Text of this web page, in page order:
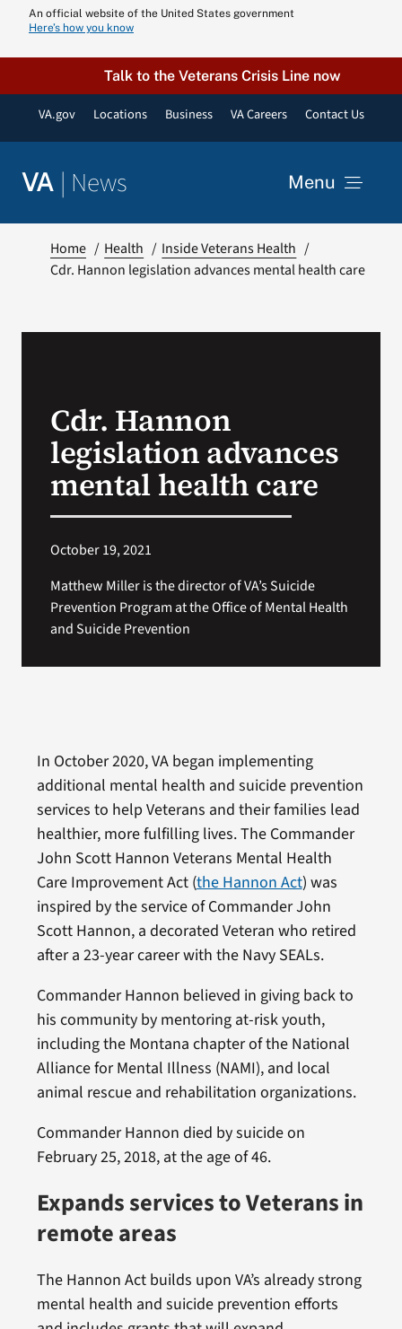
content
An official website of the United States government
Here’s how you know
Talk to the Veterans Crisis Line now
VA.gov Locations Business VA Careers Contact Us
VA | News Menu
Home Health
Inside Veterans Health
Cdr. Hannon legislation advances mental health care
Cdr. Hannon
legislation advances
mental health care
October 19, 2021
Matthew Miller is the director of VA’s Suicide
Prevention Program at the Office of Mental Health
and Suicide Prevention
In October 2020, VA began implementing
additional mental health and suicide prevention
services to help Veterans and their families lead
healthier, more fulfilling lives. The Commander
John Scott Hannon Veterans Mental Health
Care Improvement Act (the Hannon Act) was
inspired by the service of Commander John
Scott Hannon, a decorated Veteran who retired
after a 23-year career with the Navy SEALs.
Commander Hannon believed in giving back to
his community by mentoring at-risk youth,
including the Montana chapter of the National
Alliance for Mental Illness (NAMI), and local
animal rescue and rehabilitation organizations.
Commander Hannon died by suicide on
February 25, 2018, at the age of 46.
Expands services to Veterans in
remote areas
The Hannon Act builds upon VA’s already strong
mental health and suicide prevention efforts